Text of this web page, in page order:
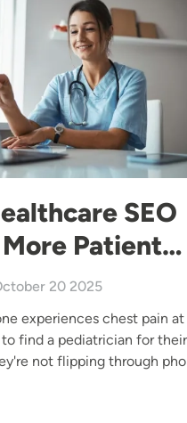
SEO
Patient…
20 2025
experiences chest pain at
find a pediatrician for their
not flipping through